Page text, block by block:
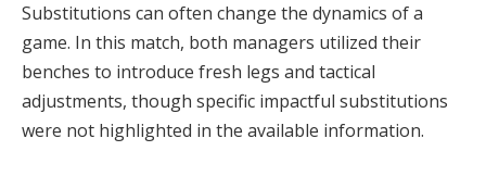
Substitutions can often change the dynamics of a
game. In this match, both managers utilized their
benches to introduce fresh legs and tactical
adjustments, though specific impactful substitutions
were not highlighted in the available information.